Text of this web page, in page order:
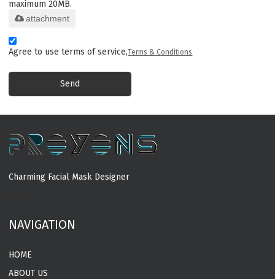
maximum 20MB.
attachment
Agree to use terms of service,Terms & Conditions
Send
Charming Facial Mask Designer
NAVIGATION
HOME
ABOUT US